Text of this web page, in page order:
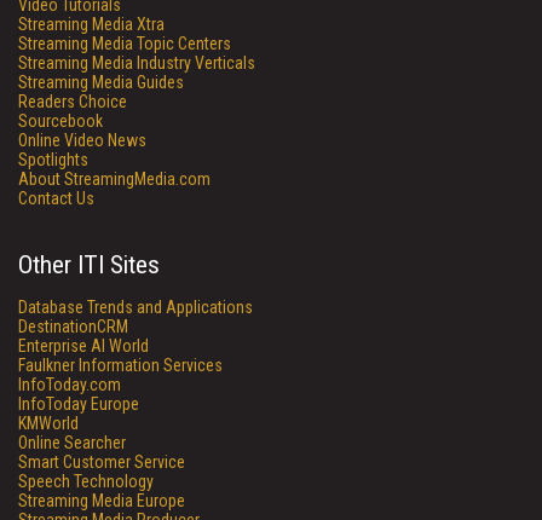
Video Tutorials
Streaming Media Xtra
Streaming Media Topic Centers
Streaming Media Industry Verticals
Streaming Media Guides
Readers Choice
Sourcebook
Online Video News
Spotlights
About StreamingMedia.com
Contact Us
Other ITI Sites
Database Trends and Applications
DestinationCRM
Enterprise AI World
Faulkner Information Services
InfoToday.com
InfoToday Europe
KMWorld
Online Searcher
Smart Customer Service
Speech Technology
Streaming Media Europe